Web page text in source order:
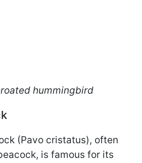
hummingbird
(Pavo cristatus), often
is famous for its